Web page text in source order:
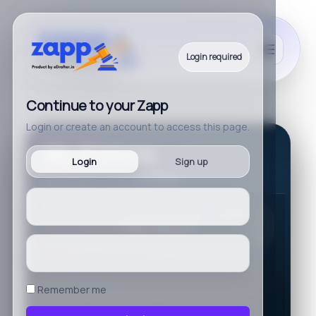
Login required
Continue to your Zapp
Login or create an account to access this page.
Login Sign up
Remember me
My Notices
Please login to view your notices.
Login required.